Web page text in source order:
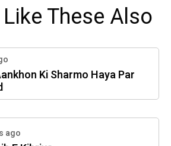
These Also
Ki Sharmo Haya Par
ago